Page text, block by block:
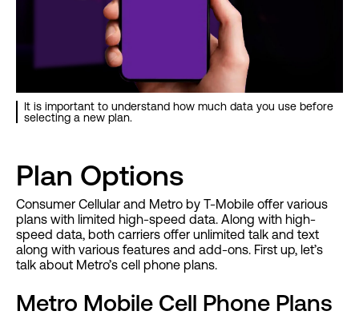
It is important to understand how much data you use before
selecting a new plan.
Plan Options
Consumer Cellular and Metro by T-Mobile offer various
plans with limited high-speed data. Along with high-
speed data, both carriers offer unlimited talk and text
along with various features and add-ons. First up, let’s
talk about Metro’s cell phone plans.
Metro Mobile Cell Phone Plans